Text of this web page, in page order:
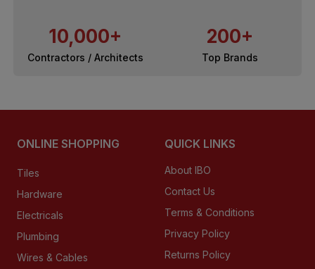
10,000+
Contractors / Architects
200+
Top Brands
ONLINE SHOPPING
Tiles
Hardware
Electricals
Plumbing
Wires & Cables
QUICK LINKS
About IBO
Contact Us
Terms & Conditions
Privacy Policy
Returns Policy